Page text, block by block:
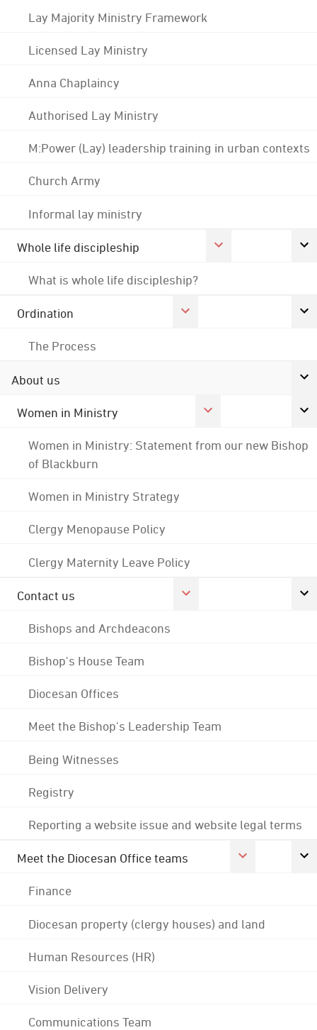
Lay Majority Ministry Framework
Licensed Lay Ministry
Anna Chaplaincy
Authorised Lay Ministry
M:Power (Lay) leadership training in urban contexts
Church Army
Informal lay ministry
Whole life discipleship
What is whole life discipleship?
Ordination
The Process
About us
Women in Ministry
Women in Ministry: Statement from our new Bishop
of Blackburn
Women in Ministry Strategy
Clergy Menopause Policy
Clergy Maternity Leave Policy
Contact us
Bishops and Archdeacons
Bishop's House Team
Diocesan Offices
Meet the Bishop's Leadership Team
Being Witnesses
Registry
Reporting a website issue and website legal terms
Meet the Diocesan Office teams
Finance
Diocesan property (clergy houses) and land
Human Resources (HR)
Vision Delivery
Communications Team